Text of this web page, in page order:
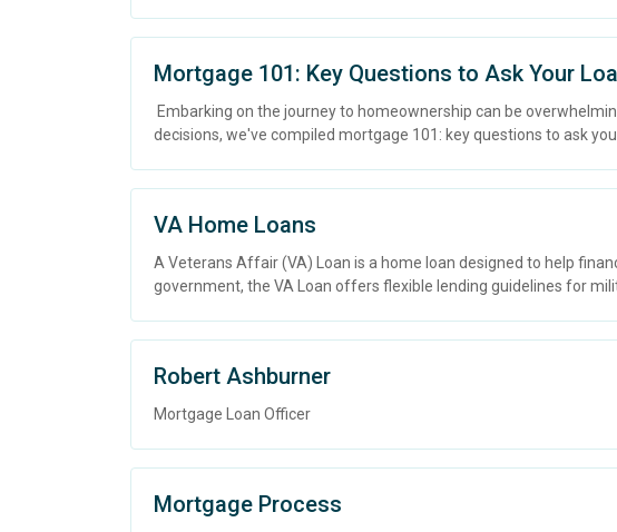
Mortgage 101: Key Questions to Ask Your
Embarking on the journey to homeownership can be
decisions, we've compiled mortgage 101: key questions to ask your
VA Home Loans
A Veterans Affair (VA) Loan is a home loan designed to help
government, the VA Loan offers flexible lending guidelines for
Robert Ashburner
Mortgage Loan Officer
Mortgage Process